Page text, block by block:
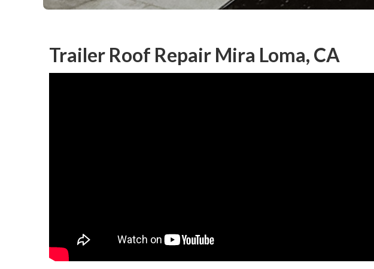
Trailer Roof Repair Mira Loma, CA